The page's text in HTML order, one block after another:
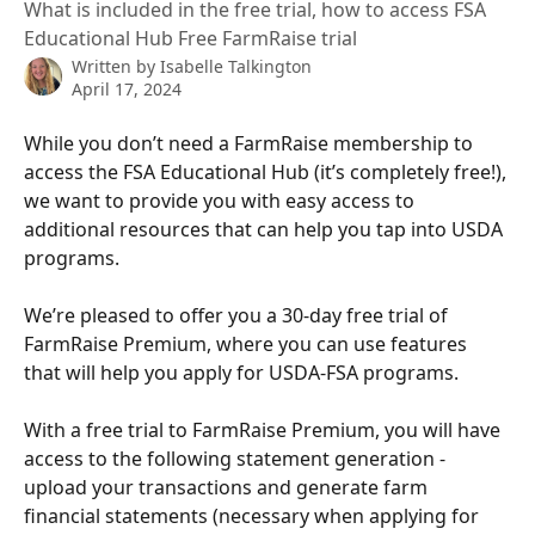
What is included in the free trial, how to access FSA
Educational Hub Free FarmRaise trial
Written by Isabelle Talkington
April 17, 2024
While you don’t need a FarmRaise membership to
access the FSA Educational Hub (it’s completely free!),
we want to provide you with easy access to
additional resources that can help you tap into USDA
programs.  ﻿
We’re pleased to offer you a 30-day free trial of
FarmRaise Premium, where you can use features
that will help you apply for USDA-FSA programs.
With a free trial to FarmRaise Premium, you will have
access to the following statement generation -
upload your transactions and generate farm
financial statements (necessary when applying for